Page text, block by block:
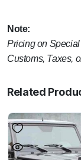
Note:
Pricing on
Customs, Taxes,
Related